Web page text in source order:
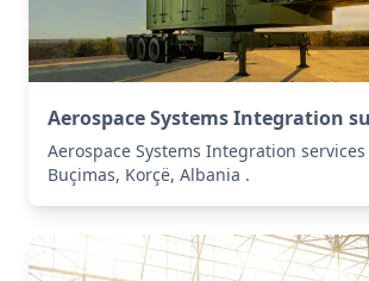
Aerospace Systems Integration
Aerospace Systems Integration
Buçimas, Korçë, Albania .